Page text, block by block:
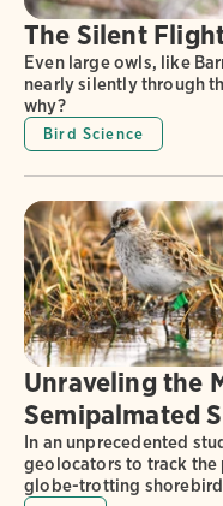
The Silent
Even large owls, like
nearly silently through
why?
Bird Science
Unraveling the
Semipalmated
In an unprecedented
geolocators to track
globe-trotting